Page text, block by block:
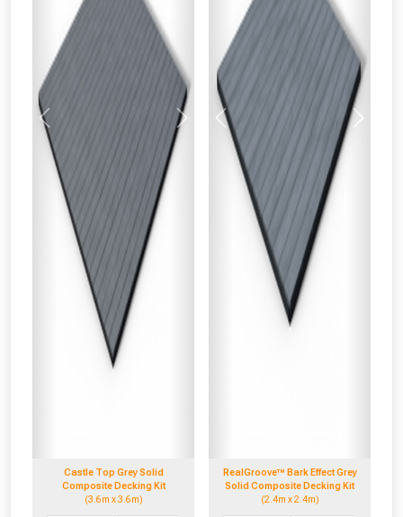
Previous Next
Castle Top Grey Solid
Composite Decking Kit
(3.6m x 3.6m)
Previous
RealGroove™ Bark Effect Grey
Solid Composite Decking Kit
(2.4m x 2.4m)